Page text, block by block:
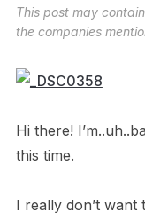
This post may
the companies
Hi there!
this time.
I really don’t